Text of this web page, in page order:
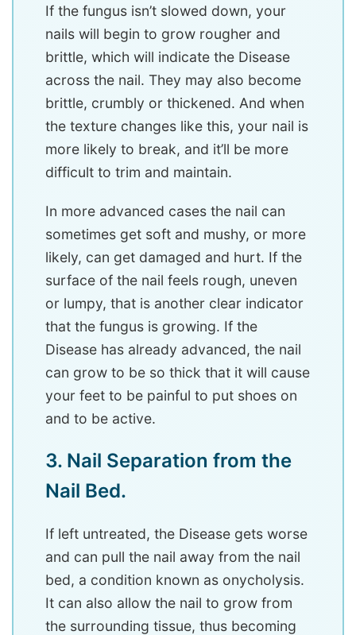
If the fungus isn’t slowed down, your
nails will begin to grow rougher and
brittle, which will indicate the Disease
across the nail. They may also become
brittle, crumbly or thickened. And when
the texture changes like this, your nail is
more likely to break, and it’ll be more
difficult to trim and maintain.
In more advanced cases the nail can
sometimes get soft and mushy, or more
likely, can get damaged and hurt. If the
surface of the nail feels rough, uneven
or lumpy, that is another clear indicator
that the fungus is growing. If the
Disease has already advanced, the nail
can grow to be so thick that it will cause
your feet to be painful to put shoes on
and to be active.
3. Nail Separation from the
Nail Bed.
If left untreated, the Disease gets worse
and can pull the nail away from the nail
bed, a condition known as onycholysis.
It can also allow the nail to grow from
the surrounding tissue, thus becoming